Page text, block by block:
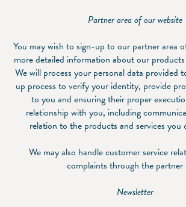
Partner area of our website
You may wish to sign-up to our partner area
more detailed information about our
We will process your personal data provided
up process to verify your identity, provide
to you and ensuring their proper
relationship with you, including
relation to the products and services you
We may also handle customer service
complaints through the partner
Newsletter